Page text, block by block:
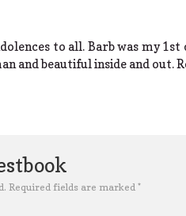
to all. Barb was my 1st
and beautiful inside and out.
Required fields are marked *